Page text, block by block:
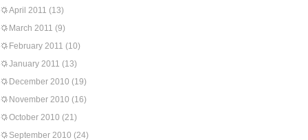
April 2011 (13)
March 2011 (9)
February 2011 (10)
January 2011 (13)
December 2010 (19)
November 2010 (16)
October 2010 (21)
September 2010 (24)